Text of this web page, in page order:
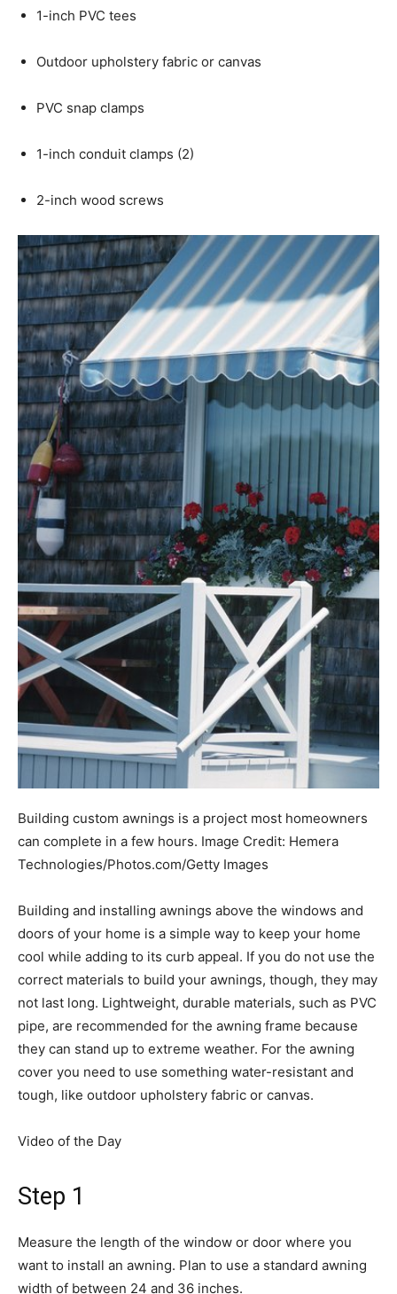
1-inch PVC tees
Outdoor upholstery fabric or canvas
PVC snap clamps
1-inch conduit clamps (2)
2-inch wood screws
Building custom awnings is a project most homeowners
can complete in a few hours. Image Credit: Hemera
Technologies/Photos.com/Getty Images
Building and installing awnings above the windows and
doors of your home is a simple way to keep your home
cool while adding to its curb appeal. If you do not use the
correct materials to build your awnings, though, they may
not last long. Lightweight, durable materials, such as PVC
pipe, are recommended for the awning frame because
they can stand up to extreme weather. For the awning
cover you need to use something water-resistant and
tough, like outdoor upholstery fabric or canvas.
Video of the Day
Step 1
Measure the length of the window or door where you
want to install an awning. Plan to use a standard awning
width of between 24 and 36 inches.